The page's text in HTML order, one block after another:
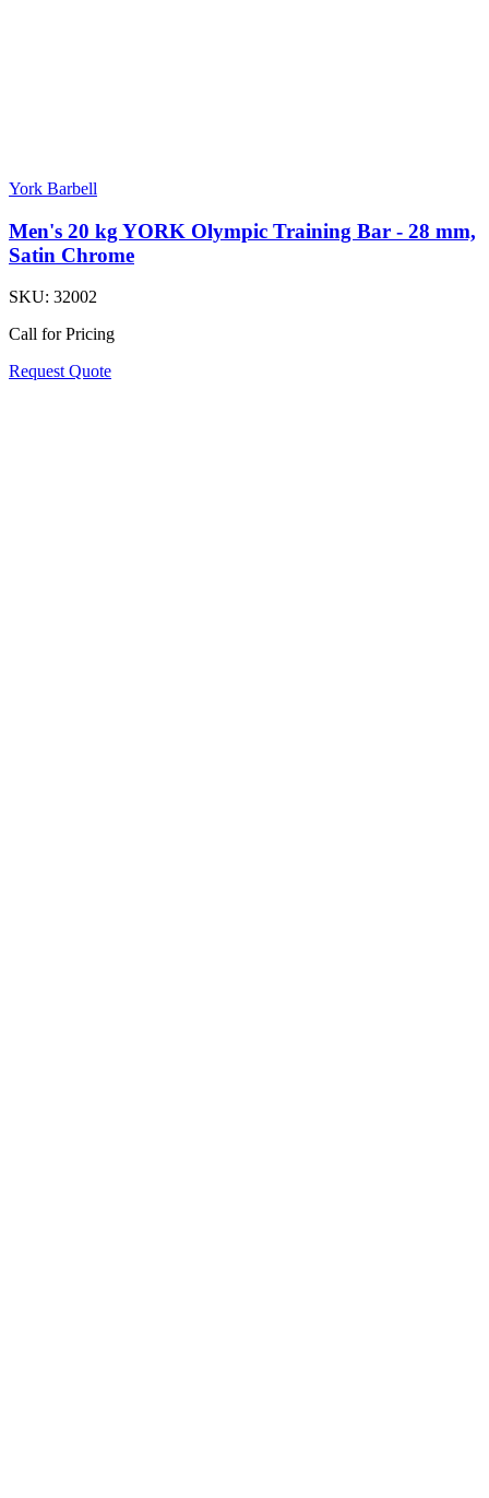
York Barbell
Men's 20 kg YORK Olympic Training Bar - 28 mm,
Satin Chrome
SKU: 32002
Call for Pricing
Request Quote